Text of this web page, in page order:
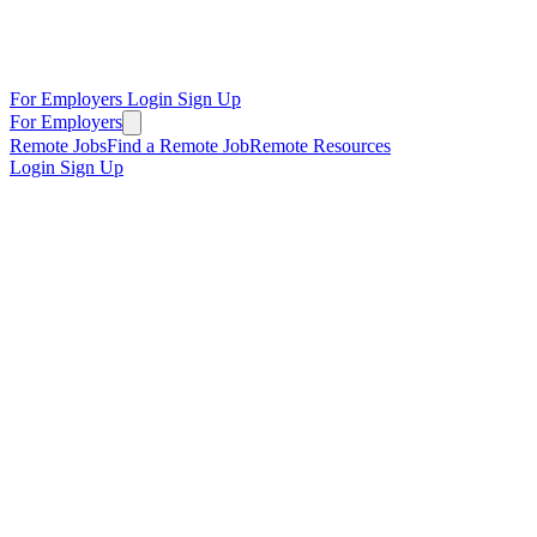
For Employers Login Sign Up
For Employers
Remote JobsFind a Remote JobRemote Resources
Login Sign Up